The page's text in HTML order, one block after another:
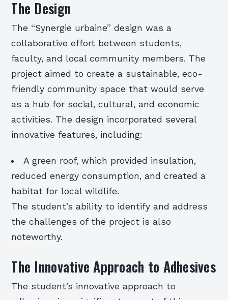
The Design
The “Synergie urbaine” design was a
collaborative effort between students,
faculty, and local community members. The
project aimed to create a sustainable, eco-
friendly community space that would serve
as a hub for social, cultural, and economic
activities. The design incorporated several
innovative features, including:
A green roof, which provided insulation,
reduced energy consumption, and created a
habitat for local wildlife.
The student’s ability to identify and address
the challenges of the project is also
noteworthy.
The Innovative Approach to Adhesives
The student’s innovative approach to